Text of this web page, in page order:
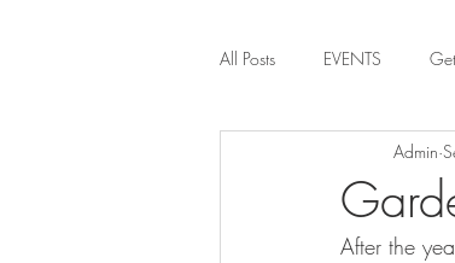
All Posts EVENTS
Admin
After the